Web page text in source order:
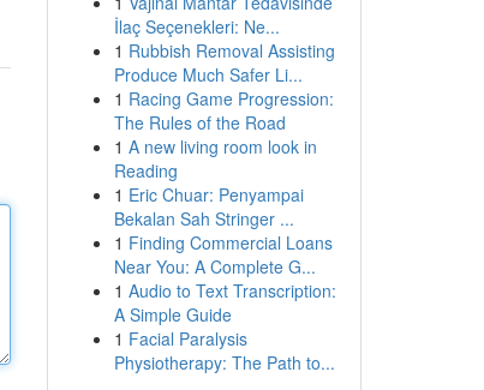
İlaç Seçenekleri: Ne...
1 Rubbish Removal Assisting
Produce Much Safer Li...
1 Racing Game Progression:
The Rules of the Road
1 A new living room look in
Reading
1 Eric Chuar: Penyampai
Bekalan Sah Stringer ...
1 Finding Commercial Loans
Near You: A Complete G...
1 Audio to Text Transcription:
A Simple Guide
1 Facial Paralysis
Physiotherapy: The Path to...